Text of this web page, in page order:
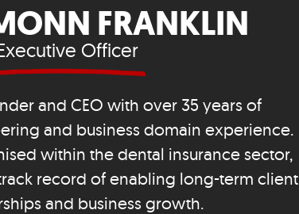
FRANKLIN
Officer
and CEO with over 35 years of
and business domain experience.
within the dental insurance sector,
record of enabling long-term client
and business growth.